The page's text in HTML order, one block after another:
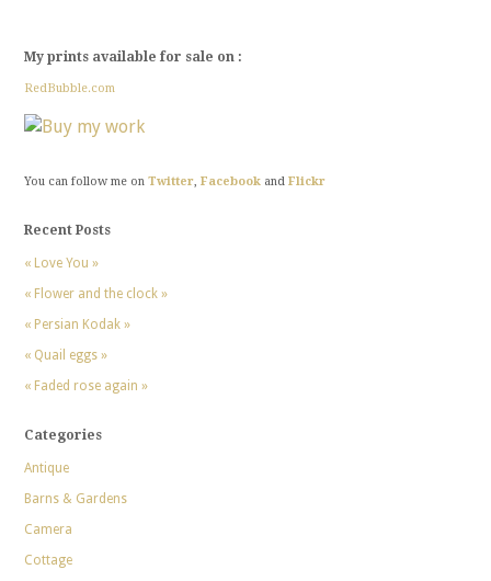
My prints available for sale on :
RedBubble.com
You can follow me on Twitter, Facebookand Flickr
Recent Posts
« Love You »
« Flower and the clock »
« Persian Kodak »
« Quail eggs »
« Faded rose again »
Categories
Antique
Barns & Gardens
Camera
Cottage